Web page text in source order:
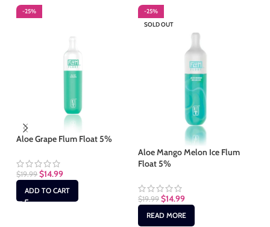
-25%
Aloe Grape Flum Float 5%
$19.99 $14.99
ADD TO CART
-25%
SOLD OUT
Aloe Mango Melon Ice Flum
Float 5%
$19.99 $14.99
READ MORE